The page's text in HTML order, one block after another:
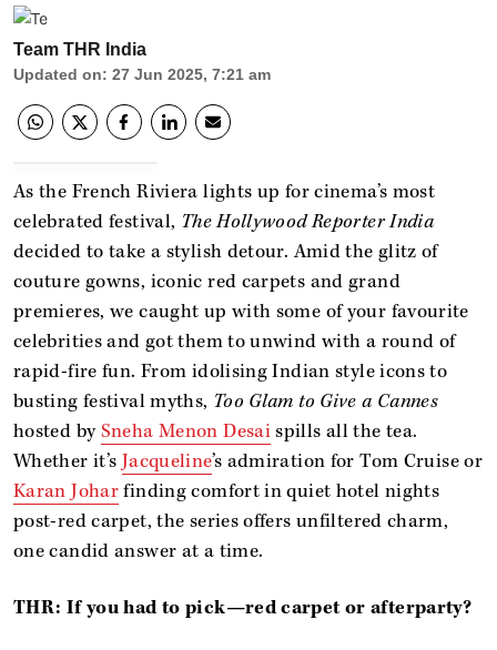
Team THR India
Updated on: 27 Jun 2025, 7:21 am
As the French Riviera lights up for cinema’s most
celebrated festival, The Hollywood Reporter India
decided to take a stylish detour. Amid the glitz of
couture gowns, iconic red carpets and grand
premieres, we caught up with some of your favourite
celebrities and got them to unwind with a round of
rapid-fire fun. From idolising Indian style icons to
busting festival myths, Too Glam to Give a Cannes
hosted bySneha Menon Desaispills all the tea.
Whether it’s Jacqueline’s admiration for Tom Cruise or
Karan Joharfinding comfort in quiet hotel nights
post-red carpet, the series offers unfiltered charm,
one candid answer at a time.
THR: If you had to pick—red carpet or afterparty?